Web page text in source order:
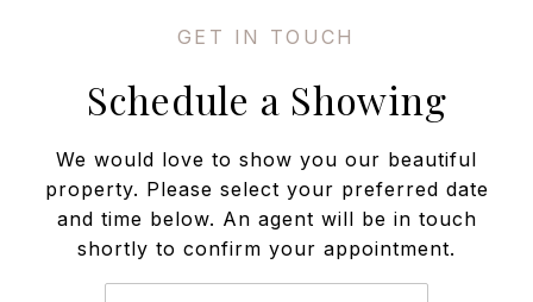
Schedule a Showing
We would love to show you our beautiful
property. Please select your preferred date
and time below. An agent will be in touch
shortly to confirm your appointment.